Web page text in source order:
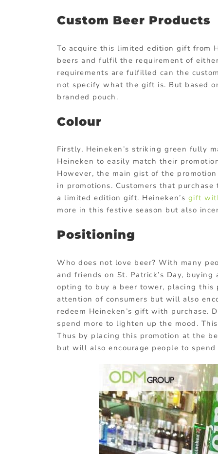
Custom Beer Products
To acquire this limited edition gift from
beers and fulfil the requirement of
requirements are fulfilled can the
not specify what the gift is. But based
branded pouch.
Colour
Firstly, Heineken’s striking green fully
Heineken to easily match their
However, the main gist of the
in promotions. Customers that
a limited edition gift. Heineken’s gift
more in this festive season but also
Positioning
Who does not love beer? With many
and friends on St. Patrick’s Day, buying
opting to buy a beer tower, placing
attention of consumers but will also
redeem Heineken’s gift with
spend more to lighten up the mood.
Thus by placing this promotion at the
but will also encourage people to